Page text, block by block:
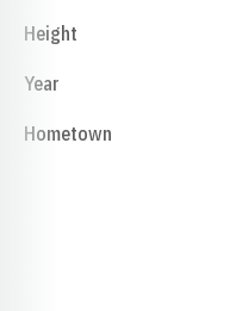
Height
Year
Hometown